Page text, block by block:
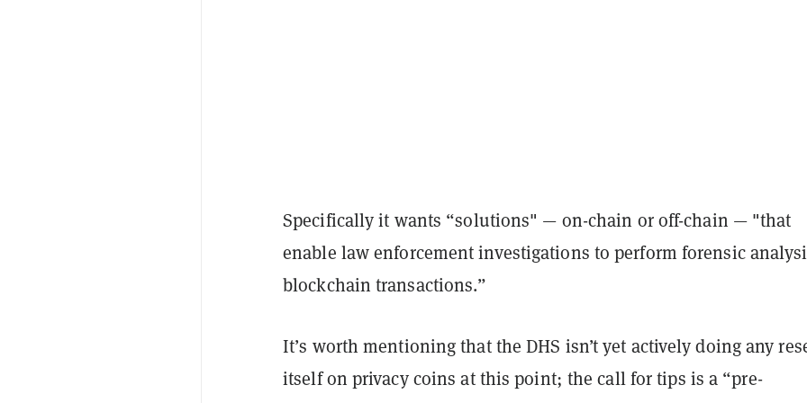
Specifically it wants “solutions" — on-chain or off-chain — "that
enable law enforcement investigations to perform forensic
blockchain transactions.”
It’s worth mentioning that the DHS isn’t yet actively doing any
itself on privacy coins at this point; the call for tips is a “pre-